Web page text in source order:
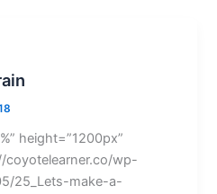
height=”1200px”
coyotelearner.co/wp-
25_Lets-make-a-